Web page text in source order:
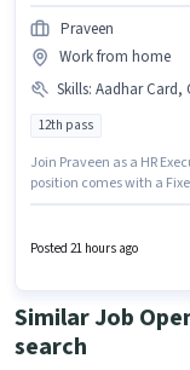
Praveen
Work from home
Skills: Aadhar Card,
12th pass
Join Praveen as a HR
position comes with a
candidates who have a
documents required for
Posted 21 hours ago
Similar Job
search